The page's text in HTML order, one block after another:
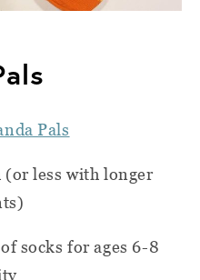
Pals
(or less with longer
socks for ages 6-8